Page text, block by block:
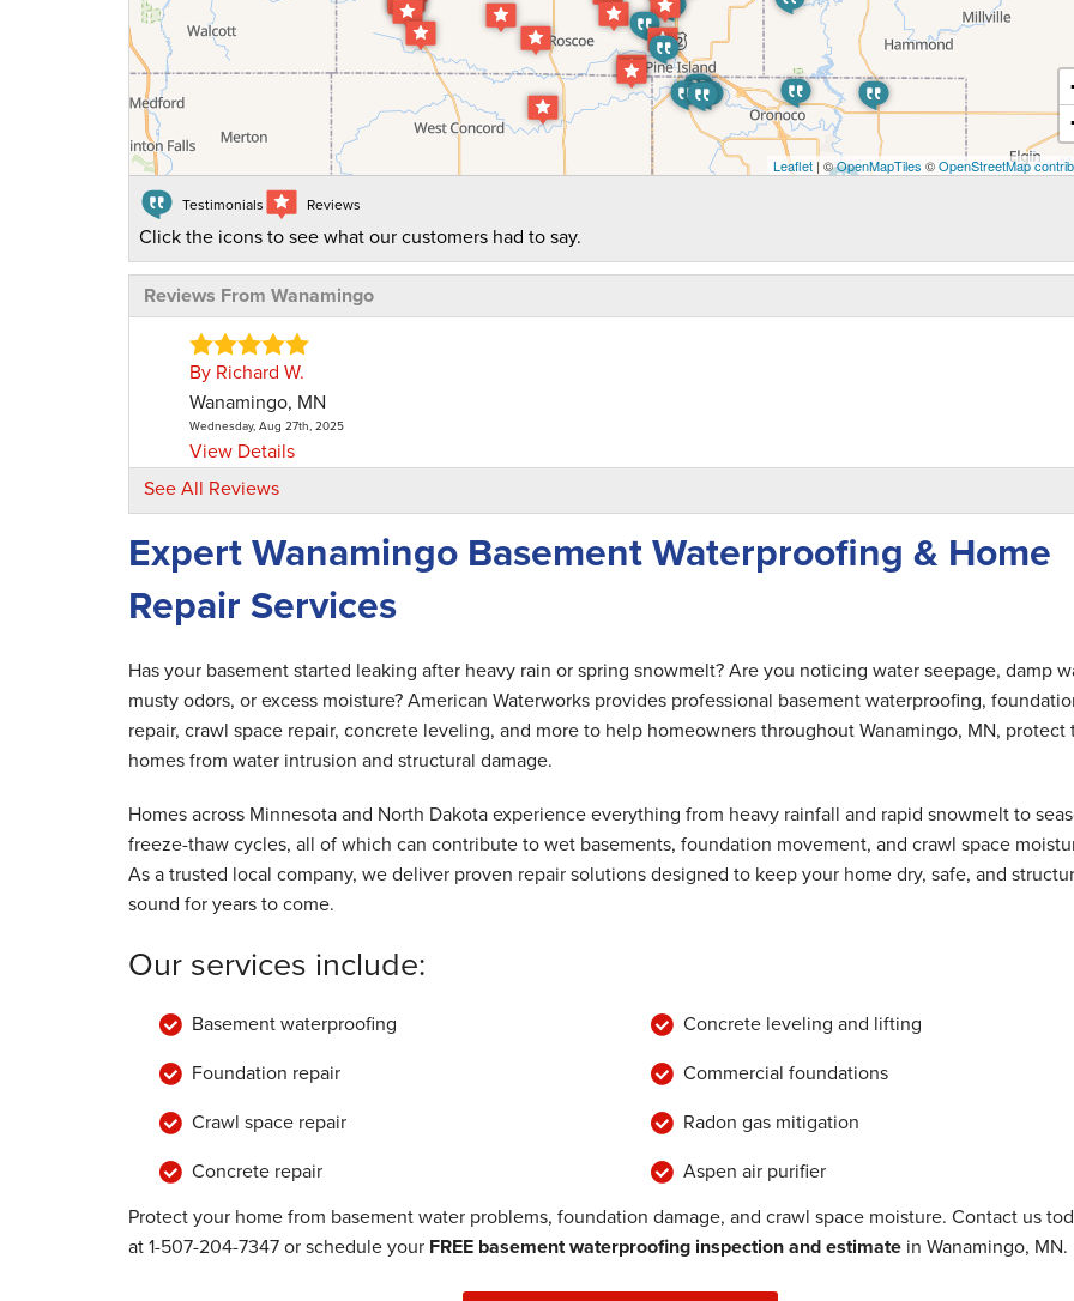
Leaflet | ©OpenMapTiles ©OpenStreetMap
Testimonials Reviews
Click the icons to see what our customers had to say.
Reviews From Wanamingo
By Richard W.
Wanamingo, MN
Wednesday, Aug 27th, 2025
View Details
See All Reviews
Expert Wanamingo Basement Waterproofing & Home
Repair Services
Has your basement started leaking after heavy rain or spring snowmelt? Are you noticing water seepage, damp
musty odors, or excess moisture? American Waterworks provides professional basement waterproofing,
repair, crawl space repair, concrete leveling, and more to help homeowners throughout Wanamingo, MN, protect
homes from water intrusion and structural damage.
Homes across Minnesota and North Dakota experience everything from heavy rainfall and rapid snowmelt to
freeze-thaw cycles, all of which can contribute to wet basements, foundation movement, and crawl space
As a trusted local company, we deliver proven repair solutions designed to keep your home dry, safe, and
sound for years to come.
Our services include:
Basement waterproofing
Foundation repair
Crawl space repair
Concrete repair
Concrete leveling and lifting
Commercial foundations
Radon gas mitigation
Aspen air purifier
Protect your home from basement water problems, foundation damage, and crawl space moisture. Contact us
at1-507-204-7347or schedule your FREE basement waterproofing inspection and estimate in Wanamingo, MN.